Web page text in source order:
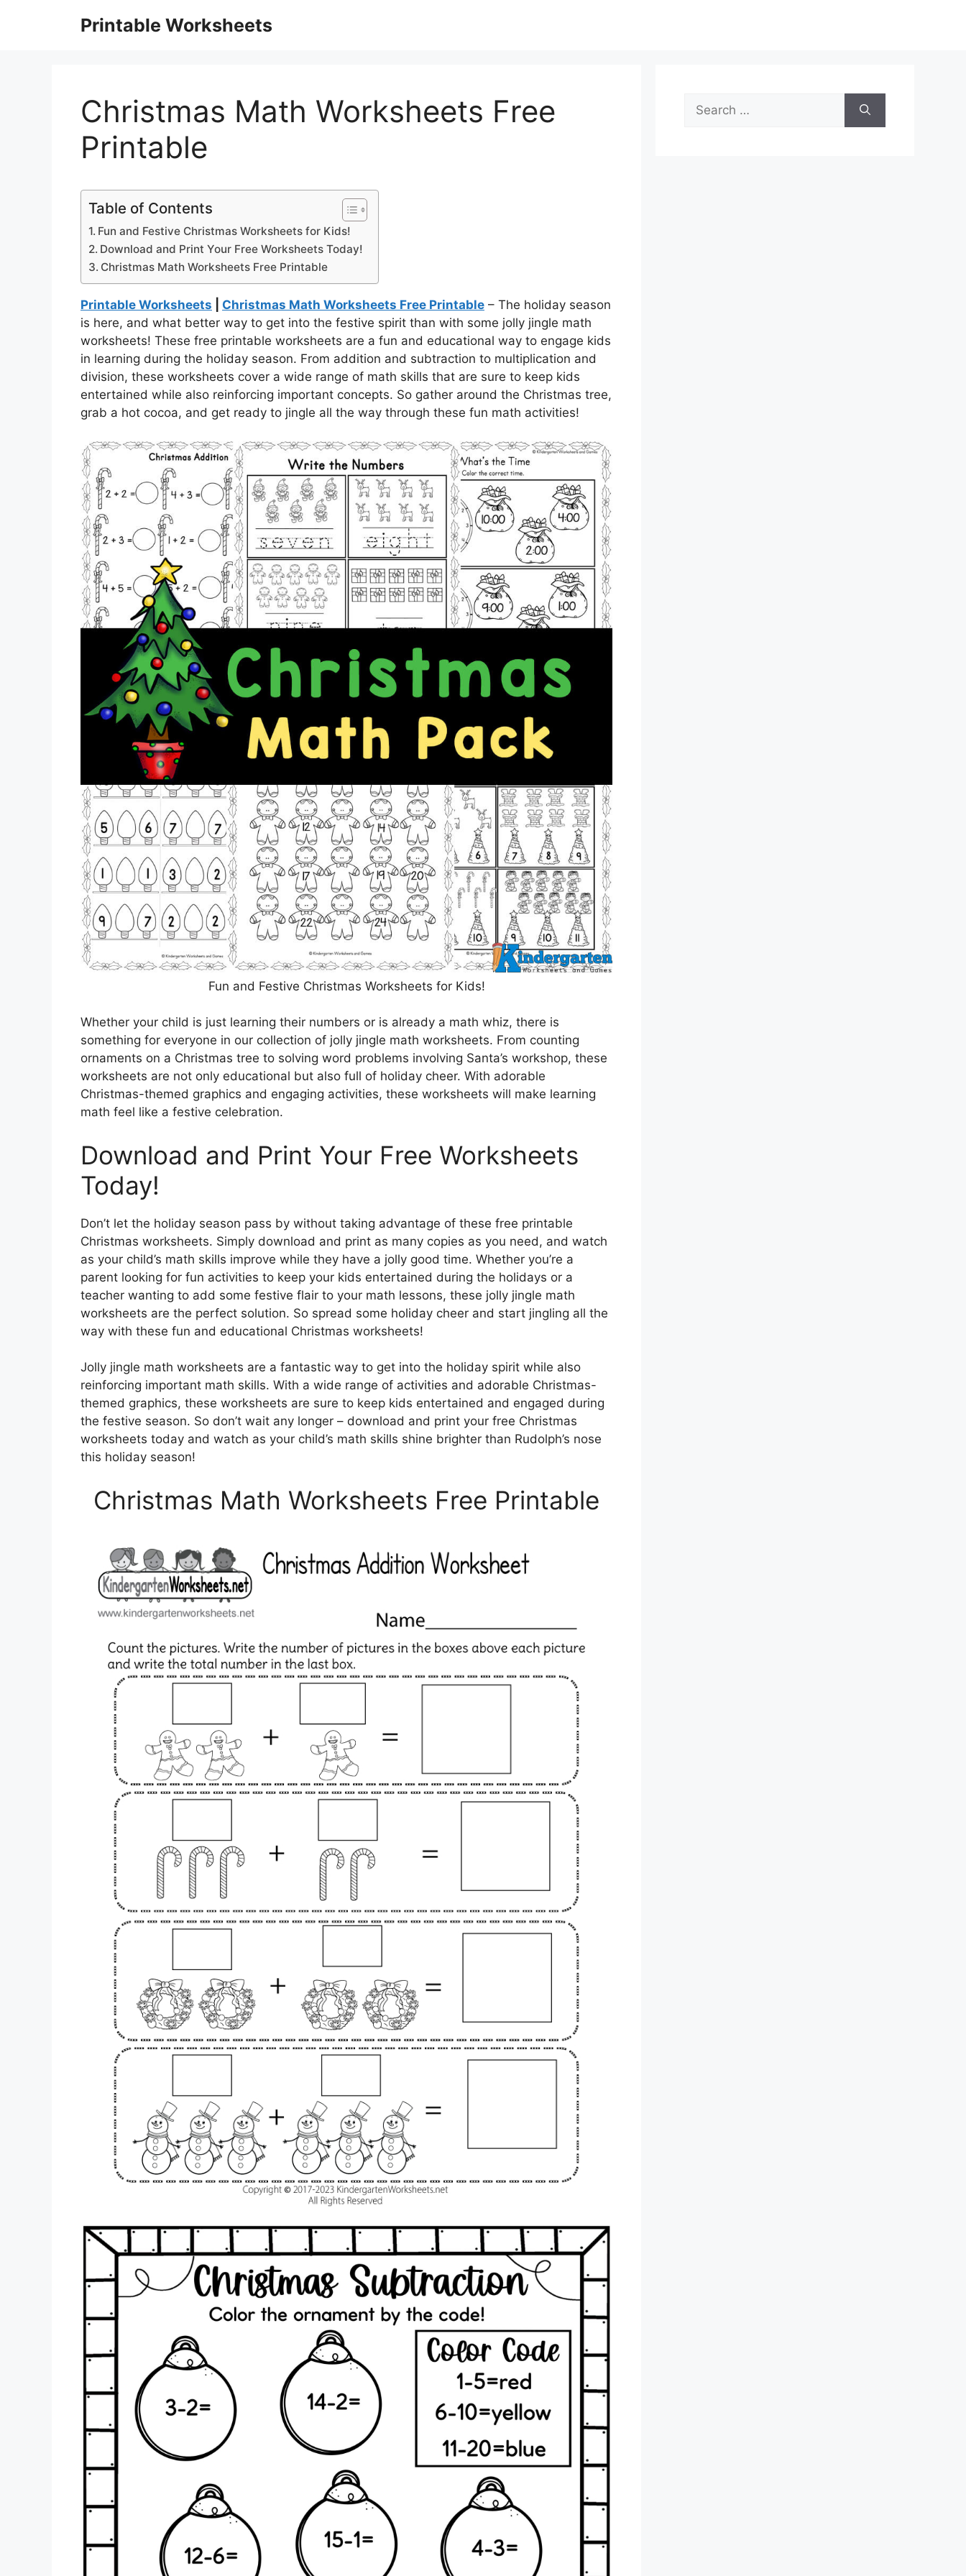
Printable Worksheets
Christmas Math Worksheets Free
Printable
Table of Contents
Fun and Festive Christmas Worksheets for Kids!
Download and Print Your Free Worksheets Today!
Christmas Math Worksheets Free Printable
Printable Worksheets Christmas Math Worksheets Free Printable – The holiday season
is here, and what better way to get into the festive spirit than with some jolly jingle math
worksheets! These free printable worksheets are a fun and educational way to engage kids
in learning during the holiday season. From addition and subtraction to multiplication and
division, these worksheets cover a wide range of math skills that are sure to keep kids
entertained while also reinforcing important concepts. So gather around the Christmas tree,
grab a hot cocoa, and get ready to jingle all the way through these fun math activities!
Fun and Festive Christmas Worksheets for Kids!
Whether your child is just learning their numbers or is already a math whiz, there is
something for everyone in our collection of jolly jingle math worksheets. From counting
ornaments on a Christmas tree to solving word problems involving Santa’s workshop, these
worksheets are not only educational but also full of holiday cheer. With adorable
Christmas-themed graphics and engaging activities, these worksheets will make learning
math feel like a festive celebration.
Download and Print Your Free Worksheets
Today!
Don’t let the holiday season pass by without taking advantage of these free printable
Christmas worksheets. Simply download and print as many copies as you need, and watch
as your child’s math skills improve while they have a jolly good time. Whether you’re a
parent looking for fun activities to keep your kids entertained during the holidays or a
teacher wanting to add some festive flair to your math lessons, these jolly jingle math
worksheets are the perfect solution. So spread some holiday cheer and start jingling all the
way with these fun and educational Christmas worksheets!
Jolly jingle math worksheets are a fantastic way to get into the holiday spirit while also
reinforcing important math skills. With a wide range of activities and adorable Christmas-
themed graphics, these worksheets are sure to keep kids entertained and engaged during
the festive season. So don’t wait any longer – download and print your free Christmas
worksheets today and watch as your child’s math skills shine brighter than Rudolph’s nose
this holiday season!
Christmas Math Worksheets Free Printable
Search
for: